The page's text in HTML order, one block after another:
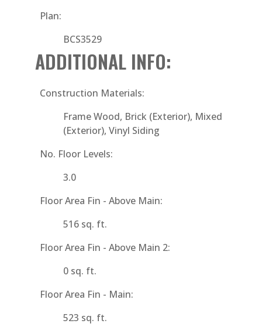
Plan:
BCS3529
ADDITIONAL INFO:
Construction Materials:
Frame Wood, Brick (Exterior), Mixed
(Exterior), Vinyl Siding
No. Floor Levels:
3.0
Floor Area Fin - Above Main:
516 sq. ft.
Floor Area Fin - Above Main 2:
0 sq. ft.
Floor Area Fin - Main:
523 sq. ft.